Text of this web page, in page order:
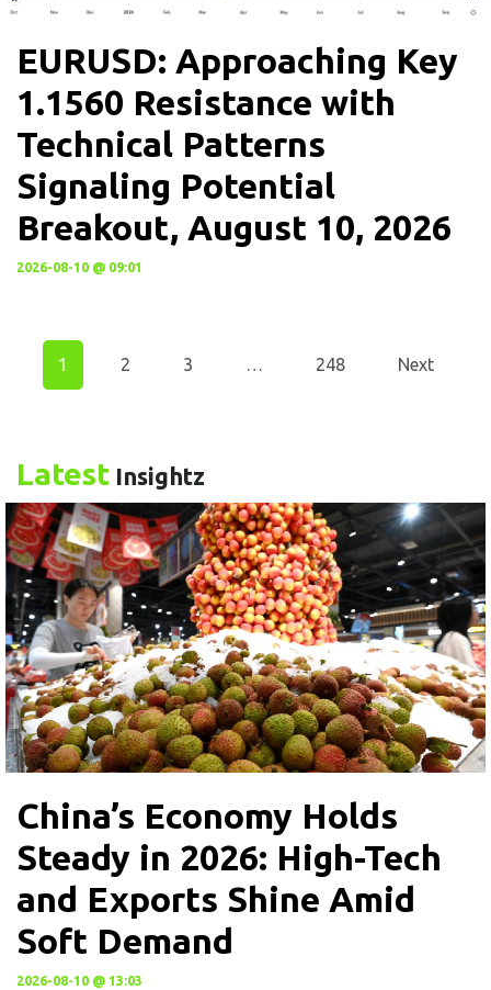
EURUSD: Approaching Key
1.1560 Resistance with
Technical Patterns
Signaling Potential
Breakout, August 10, 2026
2026-08-10 @ 09:01
1 2 3 248 Next
Latest Insightz
China’s Economy Holds
Steady in 2026: High-Tech
and Exports Shine Amid
Soft Demand
2026-08-10 @ 13:03